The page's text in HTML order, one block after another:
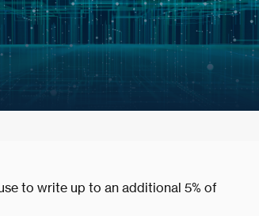
to write up to an additional 5% of